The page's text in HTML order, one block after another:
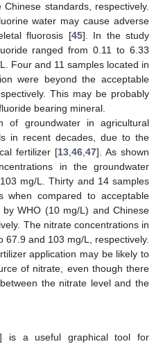
standards, respectively.
water may cause adverse
fluorosis [45]. In the study
ranged from 0.11 to 6.33
Four and 11 samples located in
were beyond the acceptable
This may be probably
bearing mineral.
of groundwater in agricultural
in recent decades, due to the
fertilizer [13,46,47]. As shown
in the groundwater
mg/L. Thirty and 14 samples
when compared to acceptable
WHO (10 mg/L) and Chinese
The nitrate concentrations in
67.9 and 103 mg/L, respectively.
application may be likely to
of nitrate, even though there
the nitrate level and the
] is a useful graphical tool for